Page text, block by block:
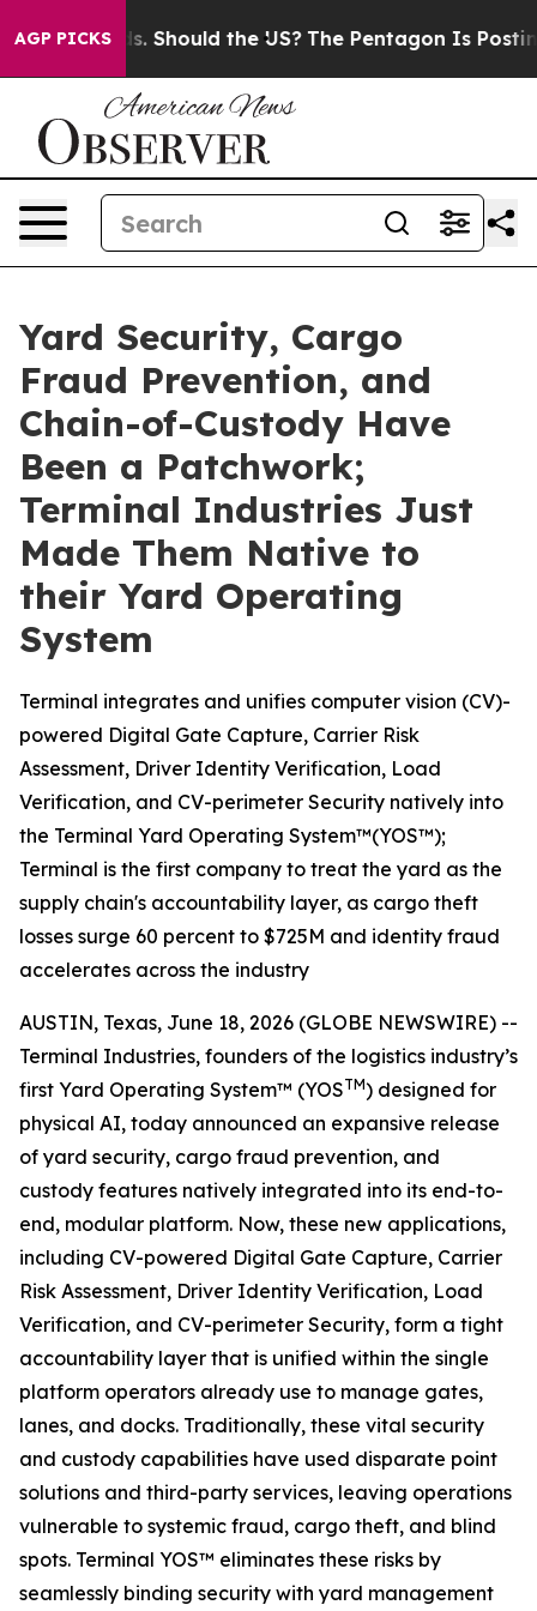
AGP PICKS
Kids. Should the US? The Pentagon Is Posting
Yard Security, Cargo
Fraud Prevention, and
Chain-of-Custody Have
Been a Patchwork;
Terminal Industries Just
Made Them Native to
their Yard Operating
System
Terminal integrates and unifies computer vision (CV)-
powered Digital Gate Capture, Carrier Risk
Assessment, Driver Identity Verification, Load
Verification, and CV-perimeter Security natively into
the Terminal Yard Operating System™(YOS™);
Terminal is the first company to treat the yard as the
supply chain's accountability layer, as cargo theft
losses surge 60 percent to $725M and identity fraud
accelerates across the industry
AUSTIN, Texas, June 18, 2026 (GLOBE NEWSWIRE) --
Terminal Industries, founders of the logistics industry’s
first Yard Operating System™ (YOSTM) designed for
physical AI, today announced an expansive release
of yard security, cargo fraud prevention, and
custody features natively integrated into its end-to-
end, modular platform. Now, these new applications,
including CV-powered Digital Gate Capture, Carrier
Risk Assessment, Driver Identity Verification, Load
Verification, and CV-perimeter Security, form a tight
accountability layer that is unified within the single
platform operators already use to manage gates,
lanes, and docks. Traditionally, these vital security
and custody capabilities have used disparate point
solutions and third-party services, leaving operations
vulnerable to systemic fraud, cargo theft, and blind
spots. Terminal YOS™ eliminates these risks by
seamlessly binding security with yard management